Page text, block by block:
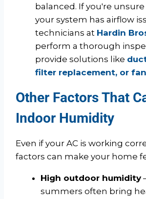
balanced. If you're
your system has airflow
technicians at Hardin
perform a thorough
provide solutions like
filter replacement, or
Other Factors That
Indoor Humidity
Even if your AC is working
factors can make your home
High outdoor humidity
summers often bring